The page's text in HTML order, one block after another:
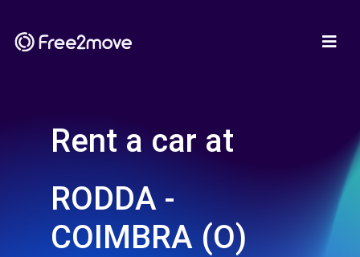
Rent a car at
RODDA -
COIMBRA (O)